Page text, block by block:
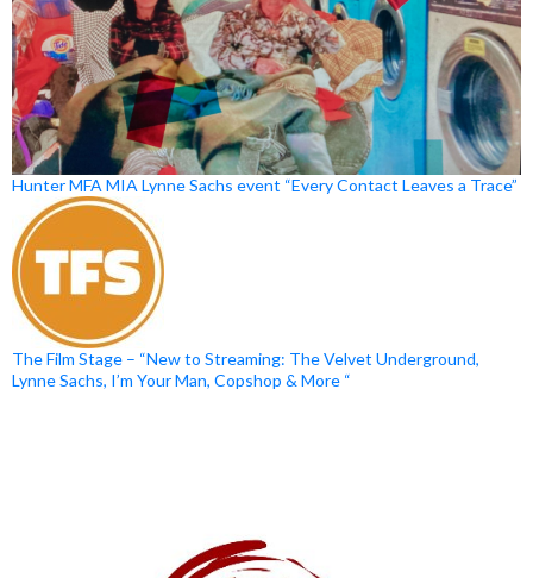
Hunter MFA MIA Lynne Sachs event “Every Contact Leaves a Trace”
The Film Stage – “New to Streaming: The Velvet Underground,
Lynne Sachs, I’m Your Man, Copshop & More “